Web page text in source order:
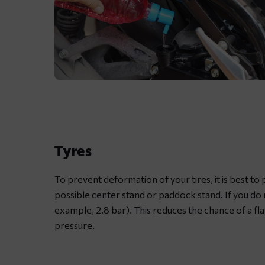
dedicated
spray
grease
Tyres
To prevent deformation of your tires, it is best to
possible center stand or paddock stand. If you do
example, 2.8 bar). This reduces the chance of a
pressure.